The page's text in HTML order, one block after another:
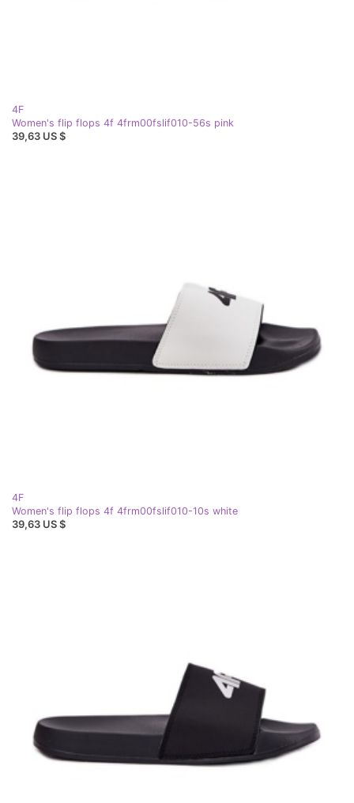
4F
Women's flip flops 4f 4frm00fslif010-56s pink
39,63 US $
4F
Women's flip flops 4f 4frm00fslif010-10s white
39,63 US $